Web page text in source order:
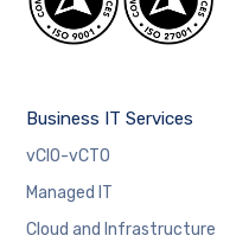
Business IT Services
vCIO-vCTO
Managed IT
Cloud and Infrastructure